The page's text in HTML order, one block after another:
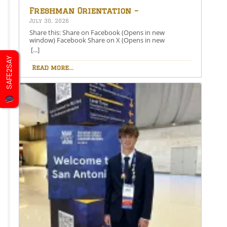
Freshman Orientation –
August 26th – 5:00-6:30 PM
July 30, 2026
Share this: Share on Facebook (Opens in new
window) Facebook Share on X (Opens in new
window) X Like this:Like Loading…
[...]
Read more...
SAFE2SAY